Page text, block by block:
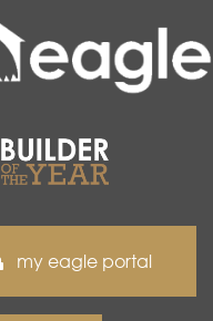
my eagle portal